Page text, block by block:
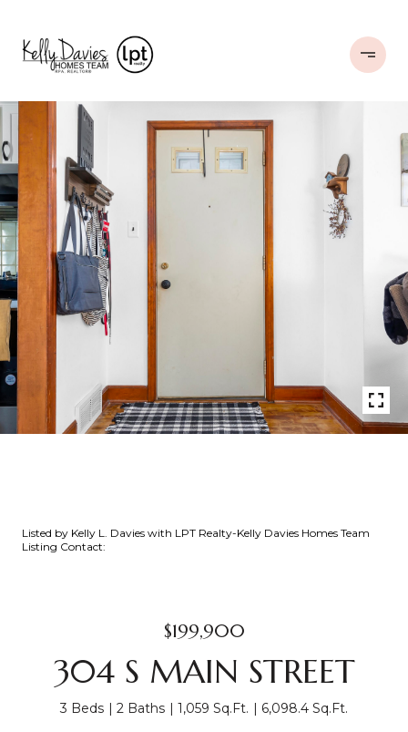
Listed by Kelly L. Davies with LPT Realty-Kelly Davies Homes Team
Listing Contact:
$199,900
304 S MAIN STREET
3 Beds 2 Baths 1,059 Sq.Ft. 6,098.4 Sq.Ft.